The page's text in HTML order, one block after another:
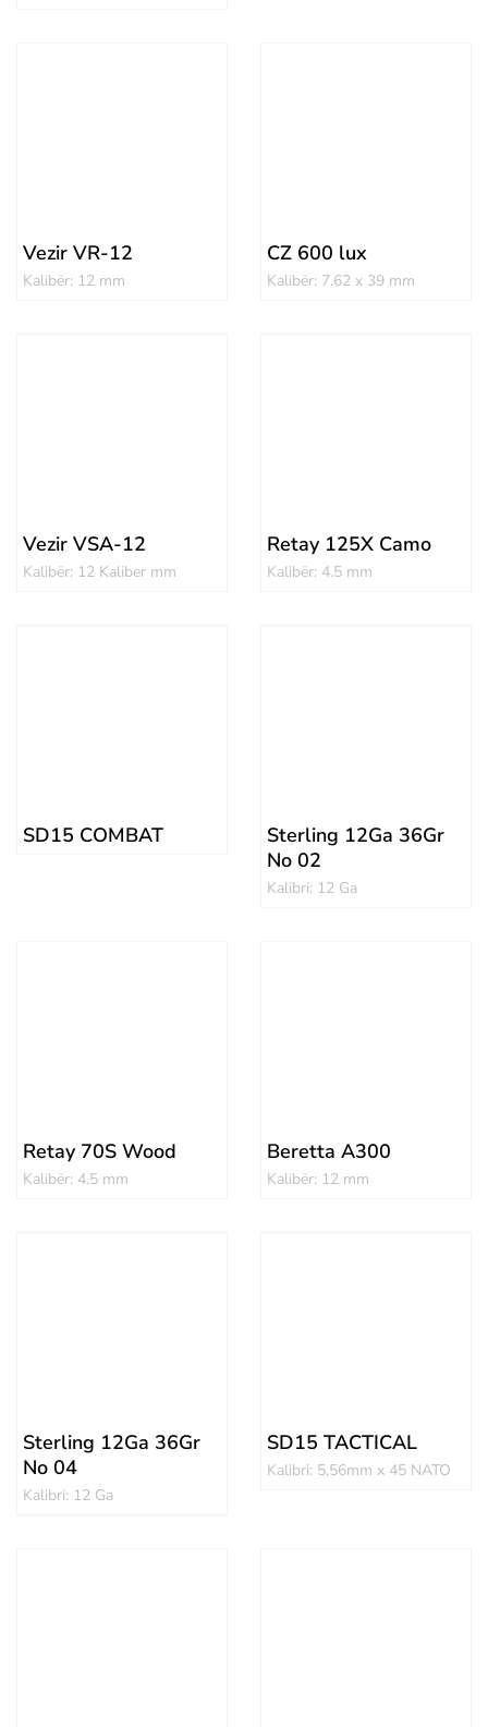
Vezir VR-12
Kalibër: 12 mm
CZ 600 lux
Kalibër: 7.62 x 39 mm
Vezir VSA-12
Kalibër: 12 Kaliber mm
Retay 125X Camo
Kalibër: 4.5 mm
SD15 COMBAT
Sterling 12Ga 36Gr
No 02
Kalibri: 12 Ga
Retay 70S Wood
Kalibër: 4.5 mm
Beretta A300
Kalibër: 12 mm
Sterling 12Ga 36Gr
No 04
Kalibri: 12 Ga
SD15 TACTICAL
Kalibri: 5,56mm x 45 NATO